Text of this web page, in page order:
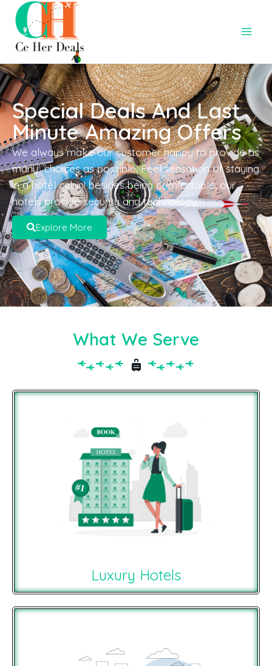
Special Deals And Last
Minute Amazing Offers
We always make our customer happy to provide as
many choices as possible. Feel sensation of staying
in a hotel cabin! besides being comfortable, our
hotels provide security and technology.
Explore More
What We Serve
Luxury Hotels